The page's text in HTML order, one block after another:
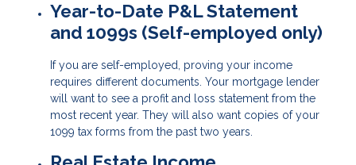
Year-to-Date P&L Statement
and 1099s (Self-employed only)
If you are self-employed, proving your income
requires different documents. Your mortgage lender
will want to see a profit and loss statement from the
most recent year. They will also want copies of your
1099 tax forms from the past two years.